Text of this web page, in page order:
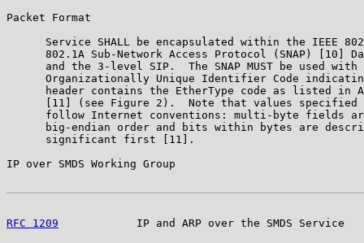
Packet Format
Service SHALL be encapsulated within the IEEE
802.1A Sub-Network Access Protocol (SNAP) [10]
and the 3-level SIP.  The SNAP MUST be used with
Organizationally Unique Identifier Code
header contains the EtherType code as listed in
[11] (see Figure 2).  Note that values specified
follow Internet conventions: multi-byte fields
big-endian order and bits within bytes are
      significant first [11].
IP over SMDS Working Group
RFC 1209
IP and ARP over the SMDS Service